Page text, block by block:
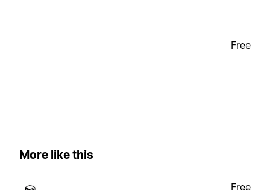
Free
More like this
Free